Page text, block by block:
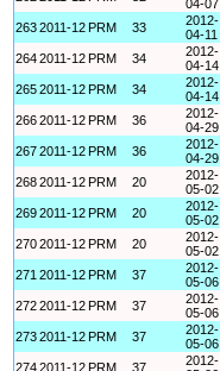
04-07
2632011-12 PRM 33
2012-
04-11
2642011-12 PRM 34
2012-
04-14
2652011-12 PRM 34
2012-
04-14
2662011-12 PRM 36
2012-
04-29
2672011-12 PRM 36
2012-
04-29
2682011-12 PRM 20
2012-
05-02
2692011-12 PRM 20
2012-
05-02
2702011-12 PRM 20
2012-
05-02
271 2011-12 PRM 37
2012-
05-06
2722011-12 PRM 37
2012-
05-06
2732011-12 PRM 37
2012-
05-06
2742011-12 PRM 37
2012-